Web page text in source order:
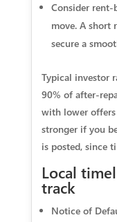
Consider
move. A short
secure a
Typical investor
90% of
with lower offers
stronger if you
is posted, since
Local
track
Notice of